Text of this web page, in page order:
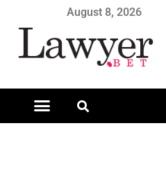
August 8, 2026